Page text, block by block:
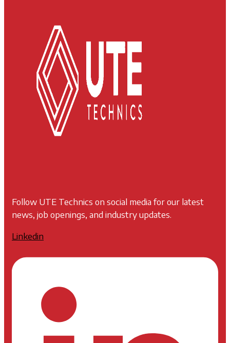
Follow UTE Technics on social media for our latest
news, job openings, and industry updates.
Linkedin